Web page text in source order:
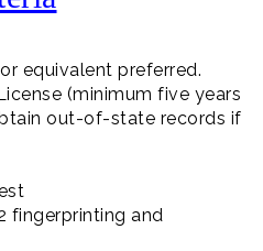
equivalent preferred.
(minimum five years
out-of-state records if
fingerprinting and